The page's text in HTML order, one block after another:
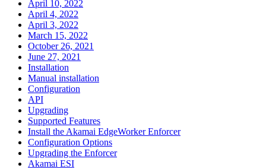
April 10, 2022
April 4, 2022
April 3, 2022
March 15, 2022
October 26, 2021
June 27, 2021
Installation
Manual installation
Configuration
API
Upgrading
Supported Features
Install the Akamai EdgeWorker Enforcer
Configuration Options
Upgrading the Enforcer
Akamai ESI